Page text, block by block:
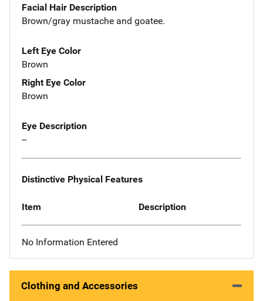
Facial Hair Description
Brown/gray mustache and goatee.
Left Eye Color
Brown
Right Eye Color
Brown
Eye Description
--
Distinctive Physical Features
Item Description
No Information Entered
Clothing and Accessories